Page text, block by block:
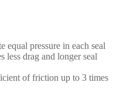
equal pressure in each seal
less drag and longer seal
of friction up to 3 times